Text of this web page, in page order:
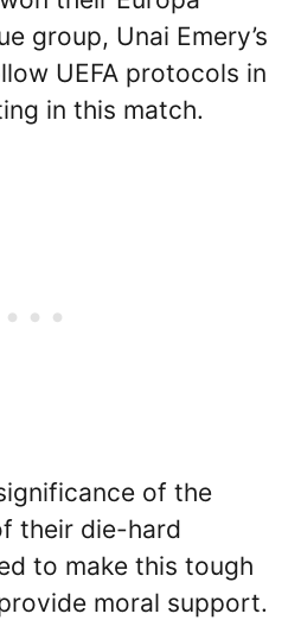
group, Unai Emery’s
UEFA protocols in
in this match.
of the
their die-hard
to make this tough
moral support.